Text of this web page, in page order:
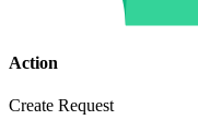
Action
Create Request